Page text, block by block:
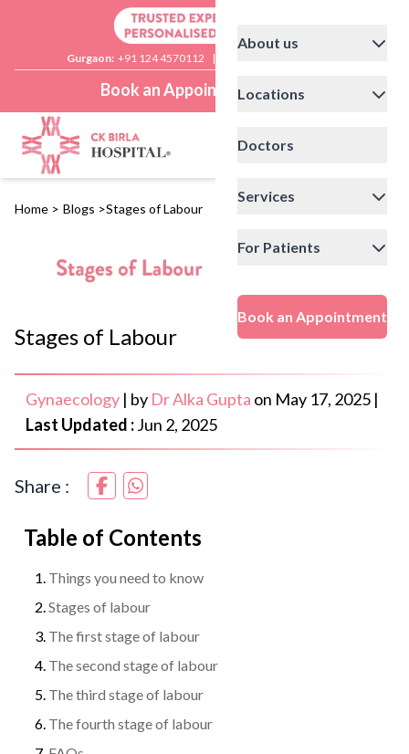
Gurgaon: +91 124 4570112 |
Book an Appointment
About us
Locations
Doctors
Services
For Patients
Book an Appointment
Home > Blogs >Stages of Labour
Stages of Labour
Gynaecology | by Dr Alka Gupta on May 17, 2025 |
Last Updated :Jun 2, 2025
Share :
Table of Contents
Things you need to know
Stages of labour
The first stage of labour
The second stage of labour
The third stage of labour
The fourth stage of labour